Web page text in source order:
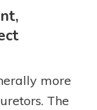
more
The